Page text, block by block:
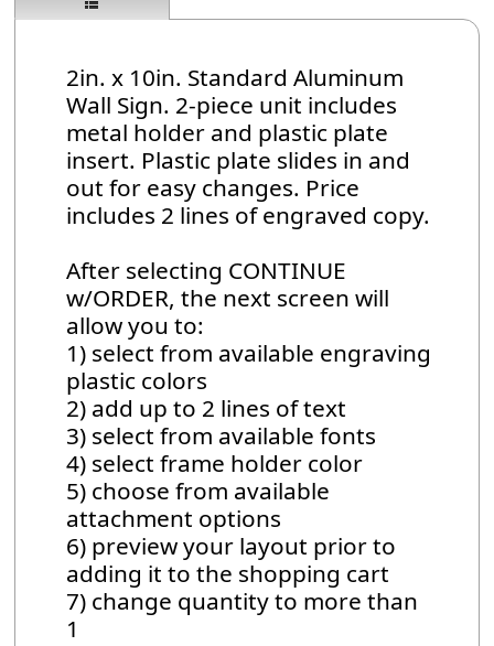
2in. x 10in. Standard Aluminum
Wall Sign. 2-piece unit includes
metal holder and plastic plate
insert. Plastic plate slides in and
out for easy changes. Price
includes 2 lines of engraved copy.
After selecting CONTINUE
w/ORDER, the next screen will
allow you to:
1) select from available engraving
plastic colors
2) add up to 2 lines of text
3) select from available fonts
4) select frame holder color
5) choose from available
attachment options
6) preview your layout prior to
adding it to the shopping cart
7) change quantity to more than
1